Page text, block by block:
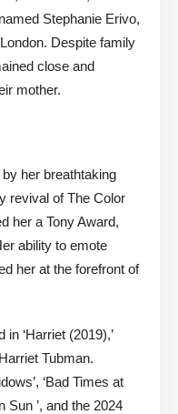
Stephanie Erivo,
Despite family
close and
mother.
her breathtaking
revival of The Color
her a Tony Award,
ability to emote
her at the forefront of
‘Harriet (2019),’
Tubman.
‘Bad Times at
Sun ’, and the 2024